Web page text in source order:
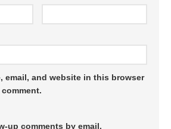
email, and website in this browser
up comments by email.